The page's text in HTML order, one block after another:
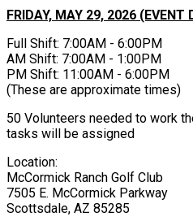
FRIDAY, MAY 29, 2026 (EVENT
Full Shift: 7:00AM - 6:00PM
AM Shift: 7:00AM - 1:00PM
PM Shift: 11:00AM - 6:00PM
(These are approximate times)
50 Volunteers needed to work
tasks will be assigned
Location:
McCormick Ranch Golf Club
7505 E. McCormick Parkway
Scottsdale, AZ 85285